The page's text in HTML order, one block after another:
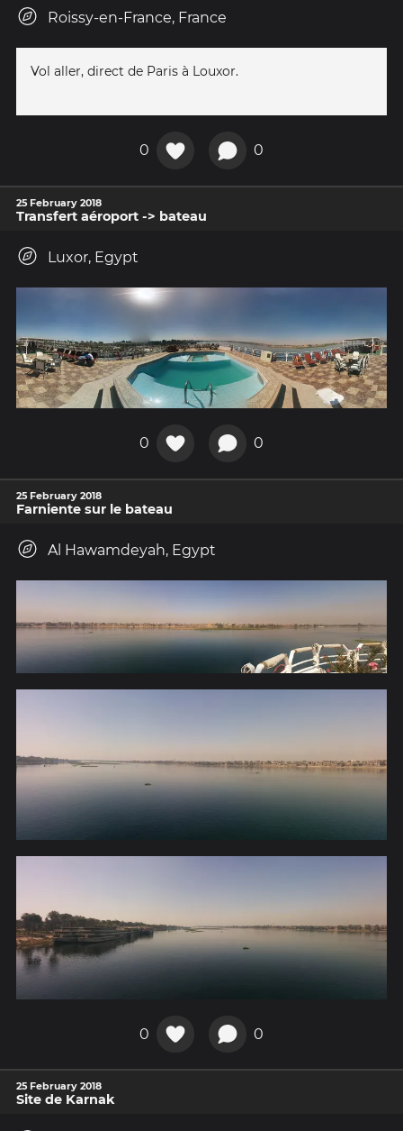
Roissy-en-France, France
Vol aller, direct de Paris à Louxor.
0 0
25 February 2018
Transfert aéroport -> bateau
Luxor, Egypt
0 0
25 February 2018
Farniente sur le bateau
Al Hawamdeyah, Egypt
0 0
25 February 2018
Site de Karnak